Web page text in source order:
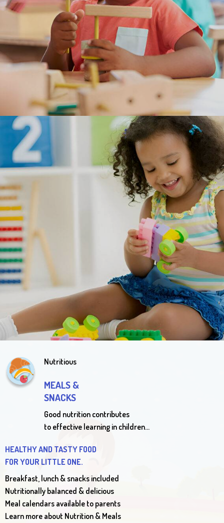
Programs
Our programs support children's creativity, their imagination
and their curiosity, while continuing to emphasize each child’s
individuality in those areas.
OFFERING PROGRAMS FOR TODDLERS, PRESCHOOL AND
SCHOOL-AGE.
Enrollment
We welcome you to schedule a personal tour of our facility,
staff and classrooms, join our waiting list and / or inquire now
about enrollment
IN ALL CLASSROOMS LIMITED SPOTS AVAILABLE
Nutritious
MEALS &
SNACKS
Good nutrition contributes
to effective learning in children…
HEALTHY AND TASTY FOOD
FOR YOUR LITTLE ONE.
Breakfast, lunch & snacks included
Nutritionally balanced & delicious
Meal calendars available to parents
Learn more about Nutrition & Meals